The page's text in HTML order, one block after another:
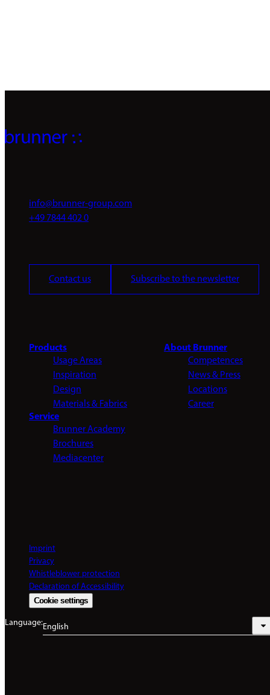
info@brunner-group.com
+49 7844 402 0
Contact us Subscribe to the newsletter
Products
Usage Areas
Inspiration
Design
Materials & Fabrics
About Brunner
Competences
News & Press
Locations
Career
Service
Brunner Academy
Brochures
Mediacenter
Imprint
Privacy
Whistleblower protection
Declaration of Accessibility
Cookie settings
Language:English